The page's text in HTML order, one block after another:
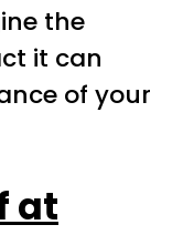
the
it can
of your
at